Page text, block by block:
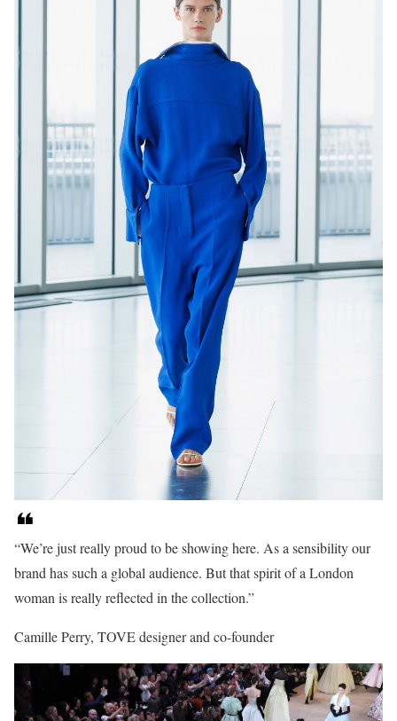
“We’re just really proud to be showing here. As a sensibility our
brand has such a global audience. But that spirit of a London
woman is really reflected in the collection.”
Camille Perry, TOVE designer and co-founder